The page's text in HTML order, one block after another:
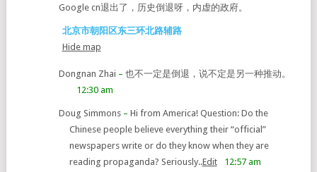
Google cn退出了，历史倒退呀，内虚的政府。
北京市朝阳区东三环北路辅路
Hide map
Dongnan Zhai – 也不一定是倒退，说不定是另一种推动。
12:30 am
Doug Simmons– Hi from America! Question: Do the
Chinese people believe everything their “official”
newspapers write or do they know when they are
reading propaganda? Seriously..Edit 12:57 am